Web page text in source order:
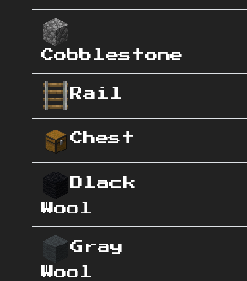
Cobblestone
Rail
Chest
Black
Wool
Gray
Wool